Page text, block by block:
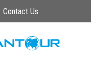
Contact Us